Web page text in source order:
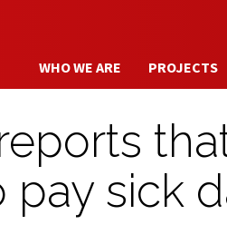
Skip to
WHO WE ARE PROJECTS
sick